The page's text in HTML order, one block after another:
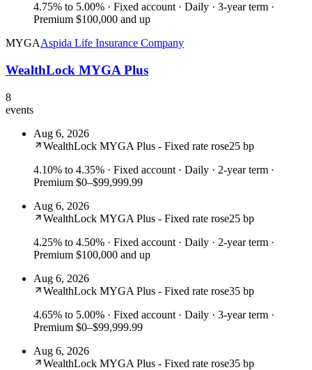
4.75% to 5.00% · Fixed account · Daily · 3-year term ·
Premium $100,000 and up
MYGAAspida Life Insurance Company
WealthLock MYGA Plus
8
events
Aug 6, 2026
WealthLock MYGA Plus - Fixed rate rose25 bp
4.10% to 4.35% · Fixed account · Daily · 2-year term ·
Premium $0–$99,999.99
Aug 6, 2026
WealthLock MYGA Plus - Fixed rate rose25 bp
4.25% to 4.50% · Fixed account · Daily · 2-year term ·
Premium $100,000 and up
Aug 6, 2026
WealthLock MYGA Plus - Fixed rate rose35 bp
4.65% to 5.00% · Fixed account · Daily · 3-year term ·
Premium $0–$99,999.99
Aug 6, 2026
WealthLock MYGA Plus - Fixed rate rose35 bp